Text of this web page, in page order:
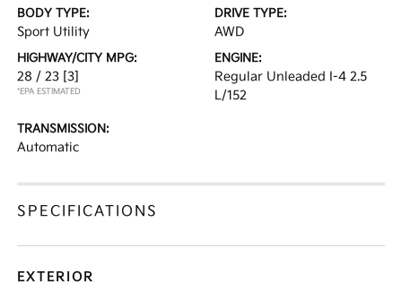
BODY TYPE:
Sport Utility
DRIVE TYPE:
AWD
HIGHWAY/CITY MPG:
28 / 23 [3]
*EPA ESTIMATED
ENGINE:
Regular Unleaded I-4 2.5
L/152
TRANSMISSION:
Automatic
SPECIFICATIONS
EXTERIOR